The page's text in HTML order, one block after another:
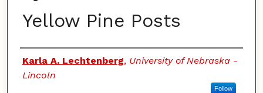
Yellow Pine Posts
Authors
Karla A. Lechtenberg, University of Nebraska -
Lincoln
Follow